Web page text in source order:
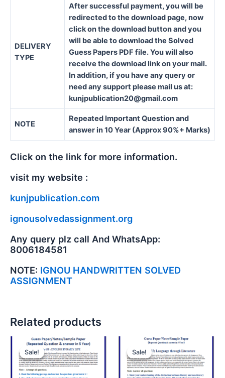
DELIVERY
TYPE
After successful payment, you will be
redirected to the download page, now
click on the download button and you
will be able to download the Solved
Guess Papers PDF file. You will also
receive the download link on your mail.
In addition, if you have any query or
need any support please mail us at:
kunjpublication20@gmail.com
NOTE
Repeated Important Question and
answer in 10 Year (Approx 90%+ Marks)
Click on the link for more information.
visit my website :
kunjpublication.com
ignousolvedassignment.org
Any query plz call And WhatsApp:
8006184581
NOTE: IGNOU HANDWRITTEN SOLVED
ASSIGNMENT
Related products
Sale!
Sale! Sale!
Sale!